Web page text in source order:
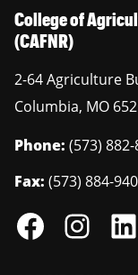
College of
(CAFNR)
2-64 Agriculture
Columbia, MO
Phone: (573) 882-
Fax: (573) 884-